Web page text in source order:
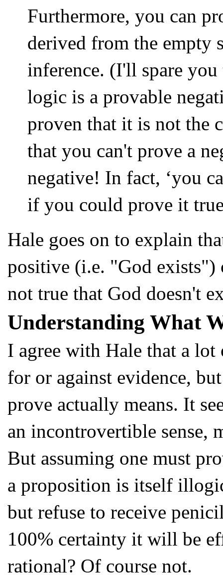
Furthermore, you can
derived from the empty
inference. (I'll spare
logic is a provable
proven that it is not the
that you can't prove a
negative! In fact, ‘you
if you could prove it
Hale goes on to explain
positive (i.e. "God exists")
not true that God doesn't
Understanding What
I agree with Hale that a
for or against evidence,
prove actually means. It
an incontrovertible sense,
But assuming one must
a proposition is itself
but refuse to receive
100% certainty it will be
rational? Of course not.